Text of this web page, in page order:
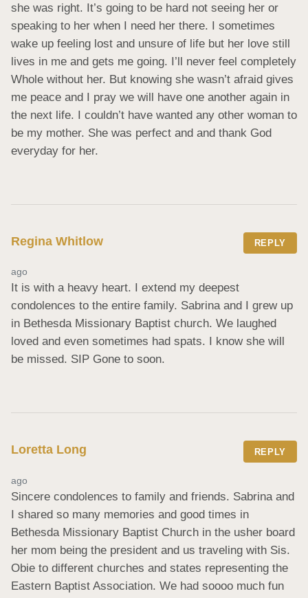
she was right. It’s going to be hard not seeing her or
speaking to her when I need her there. I sometimes
wake up feeling lost and unsure of life but her love still
lives in me and gets me going. I’ll never feel completely
Whole without her. But knowing she wasn’t afraid gives
me peace and I pray we will have one another again in
the next life. I couldn’t have wanted any other woman to
be my mother. She was perfect and and thank God
everyday for her.
Regina Whitlow REPLY
ago
It is with a heavy heart. I extend my deepest
condolences to the entire family. Sabrina and I grew up
in Bethesda Missionary Baptist church. We laughed
loved and even sometimes had spats. I know she will
be missed. SIP Gone to soon.
Loretta Long REPLY
ago
Sincere condolences to family and friends. Sabrina and
I shared so many memories and good times in
Bethesda Missionary Baptist Church in the usher board
her mom being the president and us traveling with Sis.
Obie to different churches and states representing the
Eastern Baptist Association. We had soooo much fun